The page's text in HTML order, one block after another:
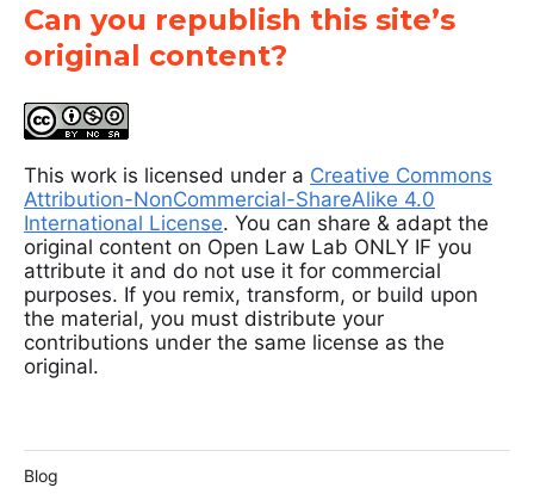
Can you republish this site’s
original content?
This work is licensed under a Creative Commons
Attribution-NonCommercial-ShareAlike 4.0
International License. You can share & adapt the
original content on Open Law Lab ONLY IF you
attribute it and do not use it for commercial
purposes. If you remix, transform, or build upon
the material, you must distribute your
contributions under the same license as the
original.
Blog